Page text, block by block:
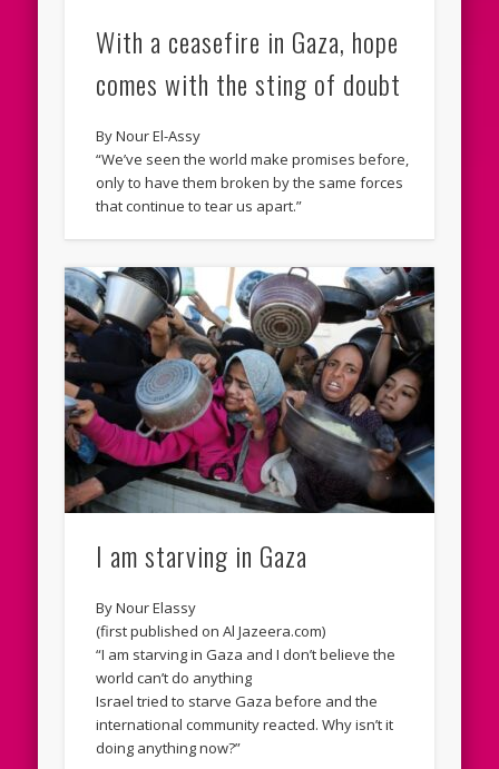
With a ceasefire in Gaza, hope
comes with the sting of doubt
By Nour El-Assy
“We’ve seen the world make promises before,
only to have them broken by the same forces
that continue to tear us apart.”
I am starving in Gaza
By Nour Elassy
(first published on Al Jazeera.com)
“I am starving in Gaza and I don’t believe the
world can’t do anything
Israel tried to starve Gaza before and the
international community reacted. Why isn’t it
doing anything now?”